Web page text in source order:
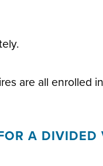
are all enrolled
A DIVIDED